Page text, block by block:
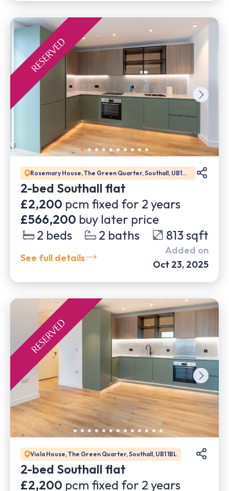
Rosemary House, The Green Quarter, Southall, UB1
1GD
2-bed Southall flat
£2,200 pcm fixed for 2 years
£566,200 buy later price
2 beds 2 baths 813sqft
See full details
Added on
Oct 23, 2025
Viola House, The Green Quarter, Southall, UB1 1BL
2-bed Southall flat
£2,200 pcm fixed for 2 years